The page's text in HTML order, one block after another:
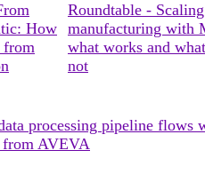
How
from
Roundtable -
manufacturing with
what works and
not
processing pipeline flows
from AVEVA